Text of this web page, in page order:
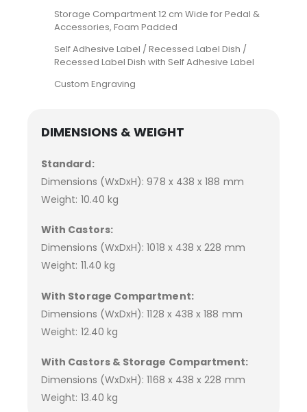
Storage Compartment 12 cm Wide for Pedal &
Accessories, Foam Padded
Self Adhesive Label / Recessed Label Dish /
Recessed Label Dish with Self Adhesive Label
Custom Engraving
DIMENSIONS & WEIGHT
Standard:
Dimensions (WxDxH): 978 x 438 x 188 mm
Weight: 10.40 kg
With Castors:
Dimensions (WxDxH): 1018 x 438 x 228 mm
Weight: 11.40 kg
With Storage Compartment:
Dimensions (WxDxH): 1128 x 438 x 188 mm
Weight: 12.40 kg
With Castors & Storage Compartment:
Dimensions (WxDxH): 1168 x 438 x 228 mm
Weight: 13.40 kg